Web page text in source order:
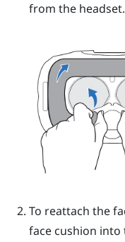
from the headset.
To reattach the
face cushion into